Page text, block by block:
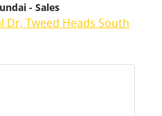
- Sales
Dr, Tweed Heads South